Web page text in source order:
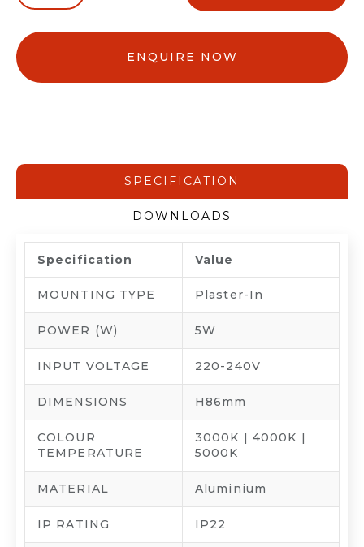
ENQUIRE NOW
SPECIFICATION
DOWNLOADS
Specification Value
MOUNTING TYPE Plaster-In
POWER (W) 5W
INPUT VOLTAGE 220-240V
DIMENSIONS H86mm
COLOUR
TEMPERATURE
3000K | 4000K |
5000K
MATERIAL Aluminium
IP RATING IP22